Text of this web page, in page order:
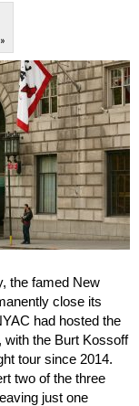
the famed New
close its
had hosted the
with the Burt Kossoff
tour since 2014.
two of the three
just one